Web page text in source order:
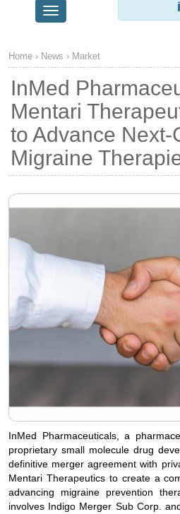
Toggle
navigation
Home › News › Market
InMed
Mentari
to Advance Next-
Migraine
InMed Pharmaceuticals, a
proprietary small molecule drug
definitive merger agreement with
Mentari Therapeutics to create a
advancing migraine prevention
involves Indigo Merger Sub Corp.